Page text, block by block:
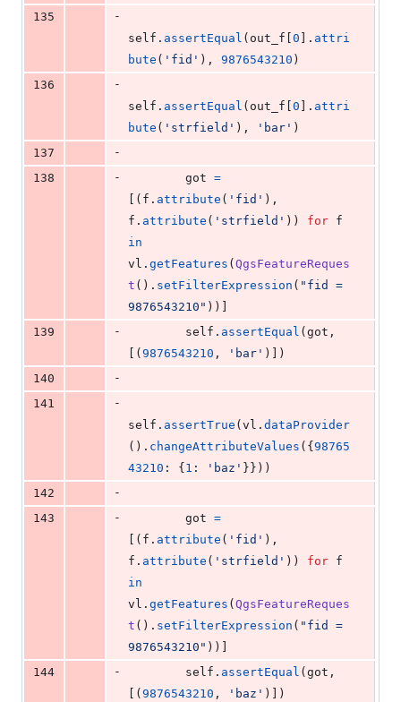
135
-
self . assertEqual ( out_f 0 ]. attri
bute ( 'fid' ), 9876543210 )
136
-
self . assertEqual ( out_f 0 ]. attri
bute ( 'strfield' ), 'bar' )
137
-
138
- got =
[( f . attribute ( 'fid'
f . attribute ( 'strfield' )) for f
in
vl . getFeatures ( QgsFeatureReques
t (). setFilterExpression ( "fid =
9876543210" ))]
139
- self . assertEqual ( got ,
[( 9876543210 , 'bar' )])
140
-
141
-
self . assertTrue ( vl . dataProvider
(). changeAttributeValues ({ 98765
43210 : { 1 : 'baz' }}))
142
-
143
- got =
[( f . attribute ( 'fid'
f . attribute ( 'strfield' )) for f
in
vl . getFeatures ( QgsFeatureReques
t (). setFilterExpression ( "fid =
9876543210" ))]
144
- self . assertEqual ( got ,
[( 9876543210 , 'baz' )])